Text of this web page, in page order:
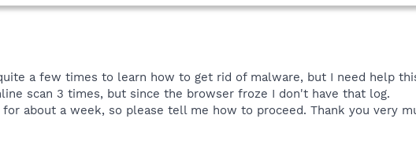
a few times to learn how to get rid of malware, but I need help
scan 3 times, but since the browser froze I don't have that log.
about a week, so please tell me how to proceed. Thank you very